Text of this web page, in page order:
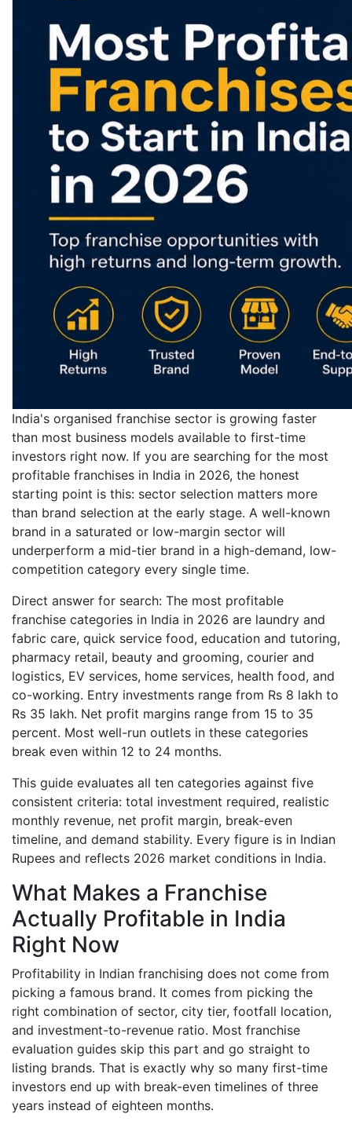
India's organised franchise sector is growing faster
than most business models available to first-time
investors right now. If you are searching for the most
profitable franchises in India in 2026, the honest
starting point is this: sector selection matters more
than brand selection at the early stage. A well-known
brand in a saturated or low-margin sector will
underperform a mid-tier brand in a high-demand, low-
competition category every single time.
Direct answer for search: The most profitable
franchise categories in India in 2026 are laundry and
fabric care, quick service food, education and tutoring,
pharmacy retail, beauty and grooming, courier and
logistics, EV services, home services, health food, and
co-working. Entry investments range from Rs 8 lakh to
Rs 35 lakh. Net profit margins range from 15 to 35
percent. Most well-run outlets in these categories
break even within 12 to 24 months.
This guide evaluates all ten categories against five
consistent criteria: total investment required, realistic
monthly revenue, net profit margin, break-even
timeline, and demand stability. Every figure is in Indian
Rupees and reflects 2026 market conditions in India.
What Makes a Franchise
Actually Profitable in India
Right Now
Profitability in Indian franchising does not come from
picking a famous brand. It comes from picking the
right combination of sector, city tier, footfall location,
and investment-to-revenue ratio. Most franchise
evaluation guides skip this part and go straight to
listing brands. That is exactly why so many first-time
investors end up with break-even timelines of three
years instead of eighteen months.